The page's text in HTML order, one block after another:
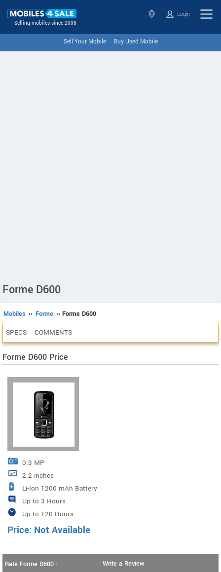
Selling mobiles since 2008
Login
Sell Your Mobile Buy Used Mobile
Forme D600
Mobiles ›› Forme ›› Forme D600
SPECS COMMENTS
Forme D600 Price
0.3 MP
2.2 inches
Li-Ion 1200 mAh Battery
Up to 3 Hours
Up to 120 Hours
Price: Not Available
Rate Forme D600 :
Write a Review